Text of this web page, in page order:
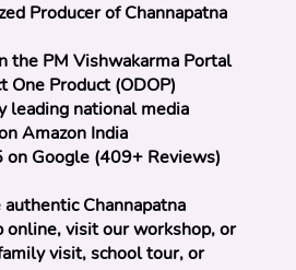
Producer of Channapatna
the PM Vishwakarma Portal
One Product (ODOP)
leading national media
Amazon India
on Google (409+ Reviews)
Channapatna
online, visit our workshop, or
visit, school tour, or